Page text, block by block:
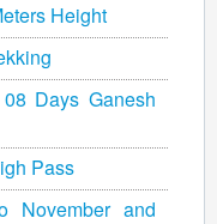
Height
Days Ganesh
Pass
November and